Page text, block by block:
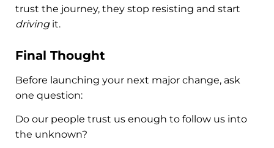
trust the journey, they stop resisting and start
drivingit.
Final Thought
Before launching your next major change, ask
one question:
Do our people trust us enough to follow us into
the unknown?